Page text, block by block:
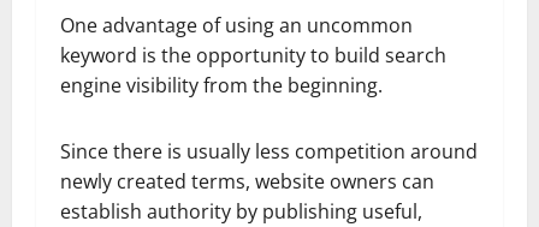
One advantage of using an uncommon
keyword is the opportunity to build search
engine visibility from the beginning.
Since there is usually less competition around
newly created terms, website owners can
establish authority by publishing useful,